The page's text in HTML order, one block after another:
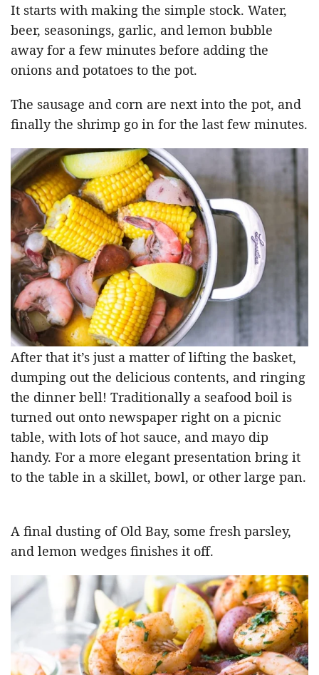
It starts with making the simple stock. Water,
beer, seasonings, garlic, and lemon bubble
away for a few minutes before adding the
onions and potatoes to the pot.
The sausage and corn are next into the pot, and
finally the shrimp go in for the last few minutes.
After that it’s just a matter of lifting the basket,
dumping out the delicious contents, and ringing
the dinner bell! Traditionally a seafood boil is
turned out onto newspaper right on a picnic
table, with lots of hot sauce, and mayo dip
handy. For a more elegant presentation bring it
to the table in a skillet, bowl, or other large pan.
A final dusting of Old Bay, some fresh parsley,
and lemon wedges finishes it off.